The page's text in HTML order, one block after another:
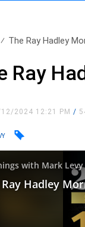
The Ray Hadley
Ray
2024 12:21 PM/